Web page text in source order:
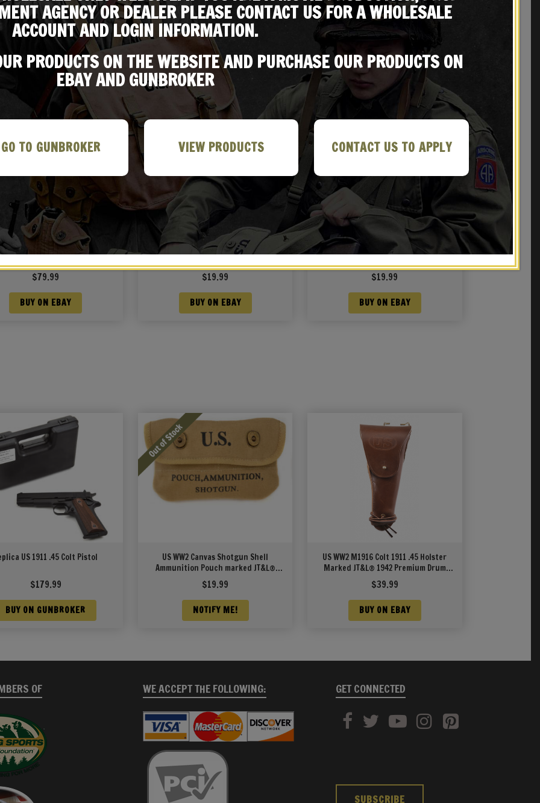
REVIEWS (1)
Garand Cartridge Belt, M1936
Khaki Marked JT&L 1942
$79.99
BUY ON EBAY
M1 GARAND CANVAS RIFLE SLING with
JT&L® 1943
$19.99
BUY ON EBAY
M1 GARAND CANVAS RIFLE SLING with
JT&L® 1942
$19.99
BUY ON EBAY
US 1911 .45 Colt Pistol
$179.99
BUY ON GUNBROKER
US WW2 Canvas Shotgun Shell
Ammunition Pouch marked JT&L®
1942
$19.99
NOTIFY ME!
US WW2 M1916 Colt 1911 .45 Holster
Marked JT&L® 1942 Premium Drum
Dyed Leather
$39.99
BUY ON EBAY
OF WE ACCEPT THE FOLLOWING: GET CONNECTED
SUBSCRIBE
AGENCY OR DEALER PLEASE CONTACT US FOR A WHOLESALE
ACCOUNT AND LOGIN INFORMATION.
PRODUCTS ON THE WEBSITE AND PURCHASE OUR PRODUCTS ON
EBAY AND GUNBROKER
GO TO GUNBROKER VIEW PRODUCTS CONTACT US TO APPLY